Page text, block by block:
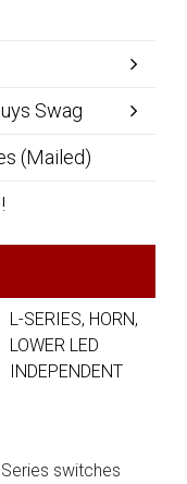
Swag
(Mailed)
L-SERIES, HORN,
LOWER LED
INDEPENDENT
switches